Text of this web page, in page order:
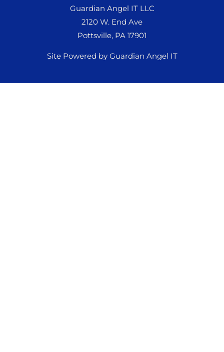
Guardian Angel IT LLC
2120 W. End Ave
Pottsville, PA 17901
Site Powered by Guardian Angel IT